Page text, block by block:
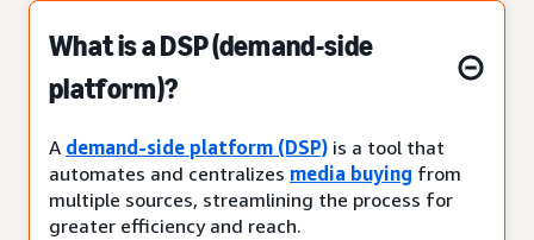
What is a DSP (demand-side
platform)?
A demand-side platform (DSP) is a tool that
automates and centralizes media buying from
multiple sources, streamlining the process for
greater efficiency and reach.